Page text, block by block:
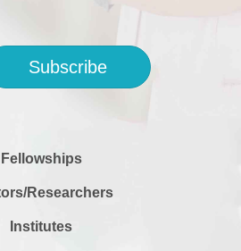
Subscribe
Fellowships
Researchers
Institutes